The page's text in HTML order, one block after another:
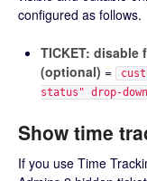
configured as follows.
TICKET: disable
(optional) =
status" drop-
Show time
If you use Time